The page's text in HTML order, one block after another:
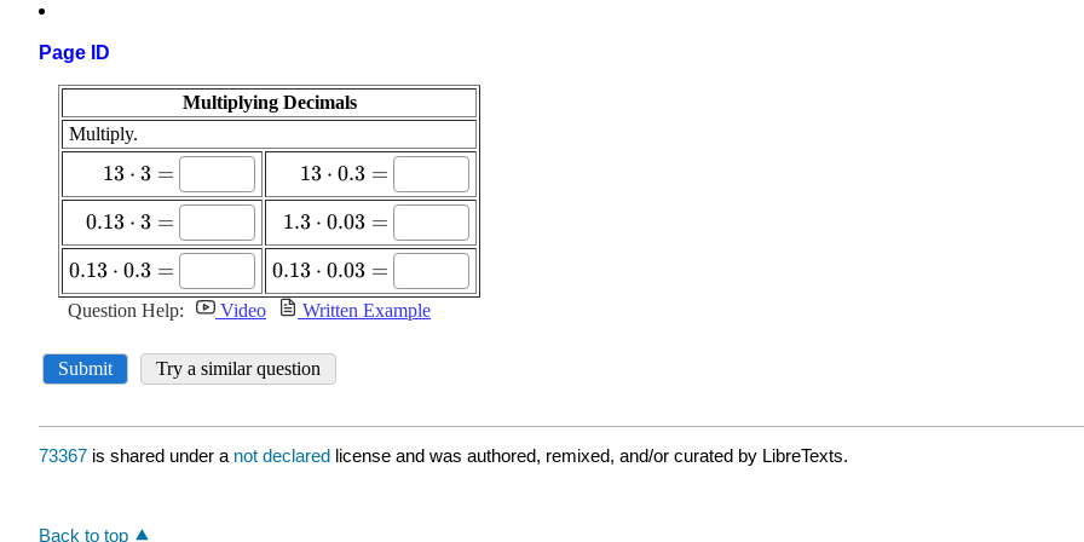
Page ID
73367 is shared under a not declared license and was authored, remixed, and/or curated by LibreTexts.
Back to top